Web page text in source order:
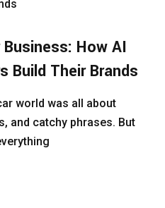
How AI
Build Their Brands
world was all about
and catchy phrases. But